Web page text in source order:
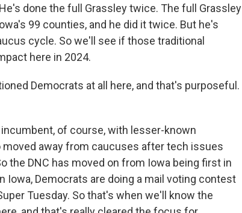
done the full Grassley twice. The full Grassley
99 counties, and he did it twice. But he's
cycle. So we'll see if those traditional
here in 2024.
Democrats at all here, and that's purposeful.
of course, with lesser-known
away from caucuses after tech issues
the DNC has moved on from Iowa being first in
Iowa, Democrats are doing a mail voting contest
Tuesday. So that's when we'll know the